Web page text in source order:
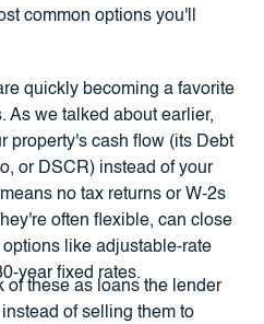
common options you'll
quickly becoming a favorite
As we talked about earlier,
property's cash flow (its Debt
or DSCR) instead of your
no tax returns or W-2s
often flexible, can close
like adjustable-rate
year fixed rates.
of these as loans the lender
of selling them to